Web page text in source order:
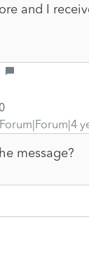
and I
Forum|Forum|4
message?